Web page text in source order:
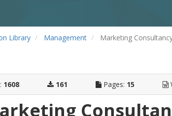
Library Management Marketing
: 1608 161 Pages: 15